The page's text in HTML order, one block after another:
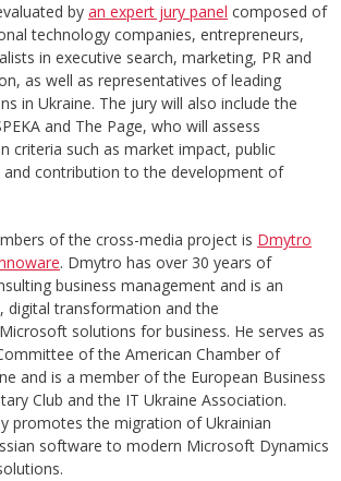
by an expert jury panel composed of
technology companies, entrepreneurs,
in executive search, marketing, PR and
as well as representatives of leading
in Ukraine. The jury will also include the
and The Page, who will assess
criteria such as market impact, public
and contribution to the development of
of the cross-media project is Dmytro
. Dmytro has over 30 years of
business management and is an
digital transformation and the
solutions for business. He serves as
of the American Chamber of
and is a member of the European Business
Club and the IT Ukraine Association.
promotes the migration of Ukrainian
software to modern Microsoft Dynamics